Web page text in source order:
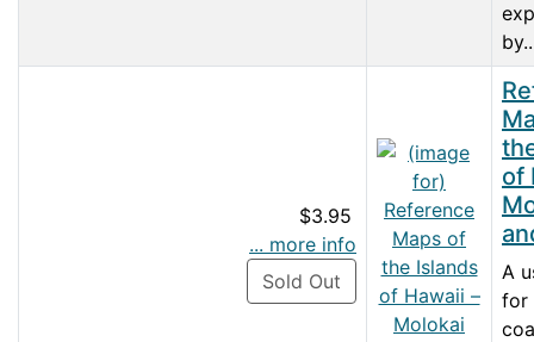
$3.95
... more info
Sold Out
of
A
for